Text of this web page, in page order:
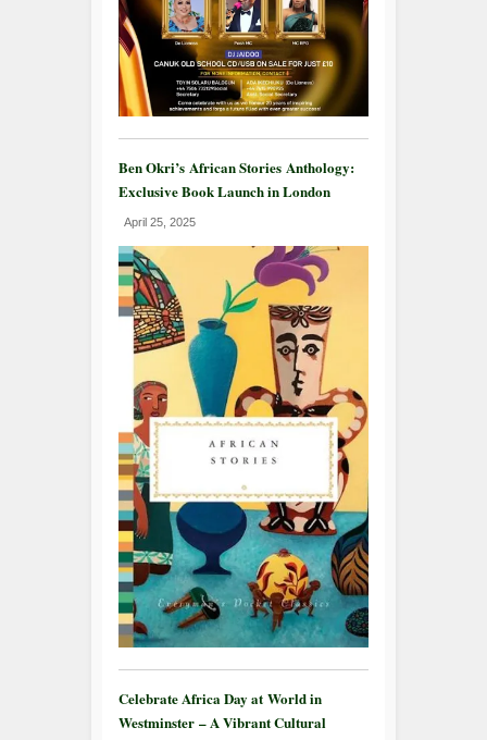
Ben Okri’s African Stories Anthology:
Exclusive Book Launch in London
April 25, 2025
Celebrate Africa Day at World in
Westminster – A Vibrant Cultural